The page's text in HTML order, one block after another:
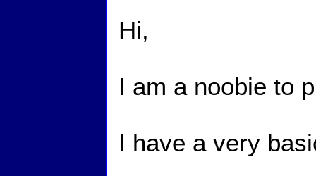
Hi,
I am a noobie to
I have a very